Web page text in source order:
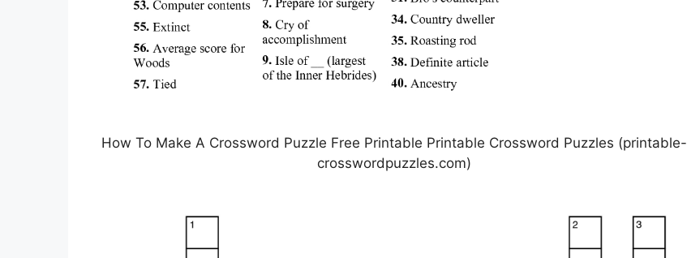
How To Make A Crossword Puzzle Free Printable Printable Crossword Puzzles (printable-
crosswordpuzzles.com)